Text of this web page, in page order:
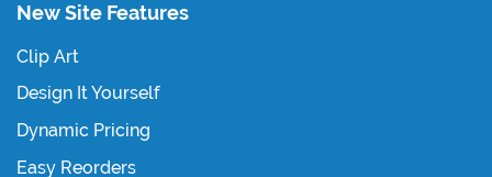
New Site Features
Clip Art
Design It Yourself
Dynamic Pricing
Easy Reorders